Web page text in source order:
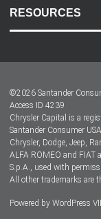
RESOURCES
Dealer Locator
Dealers
©2026 Santander
Access ID 4239
Chrysler Capital is a
Santander Consumer
Chrysler, Dodge, Jeep,
ALFA ROMEO and FIAT
S.p.A., used with
All other trademarks are
Powered by WordPress